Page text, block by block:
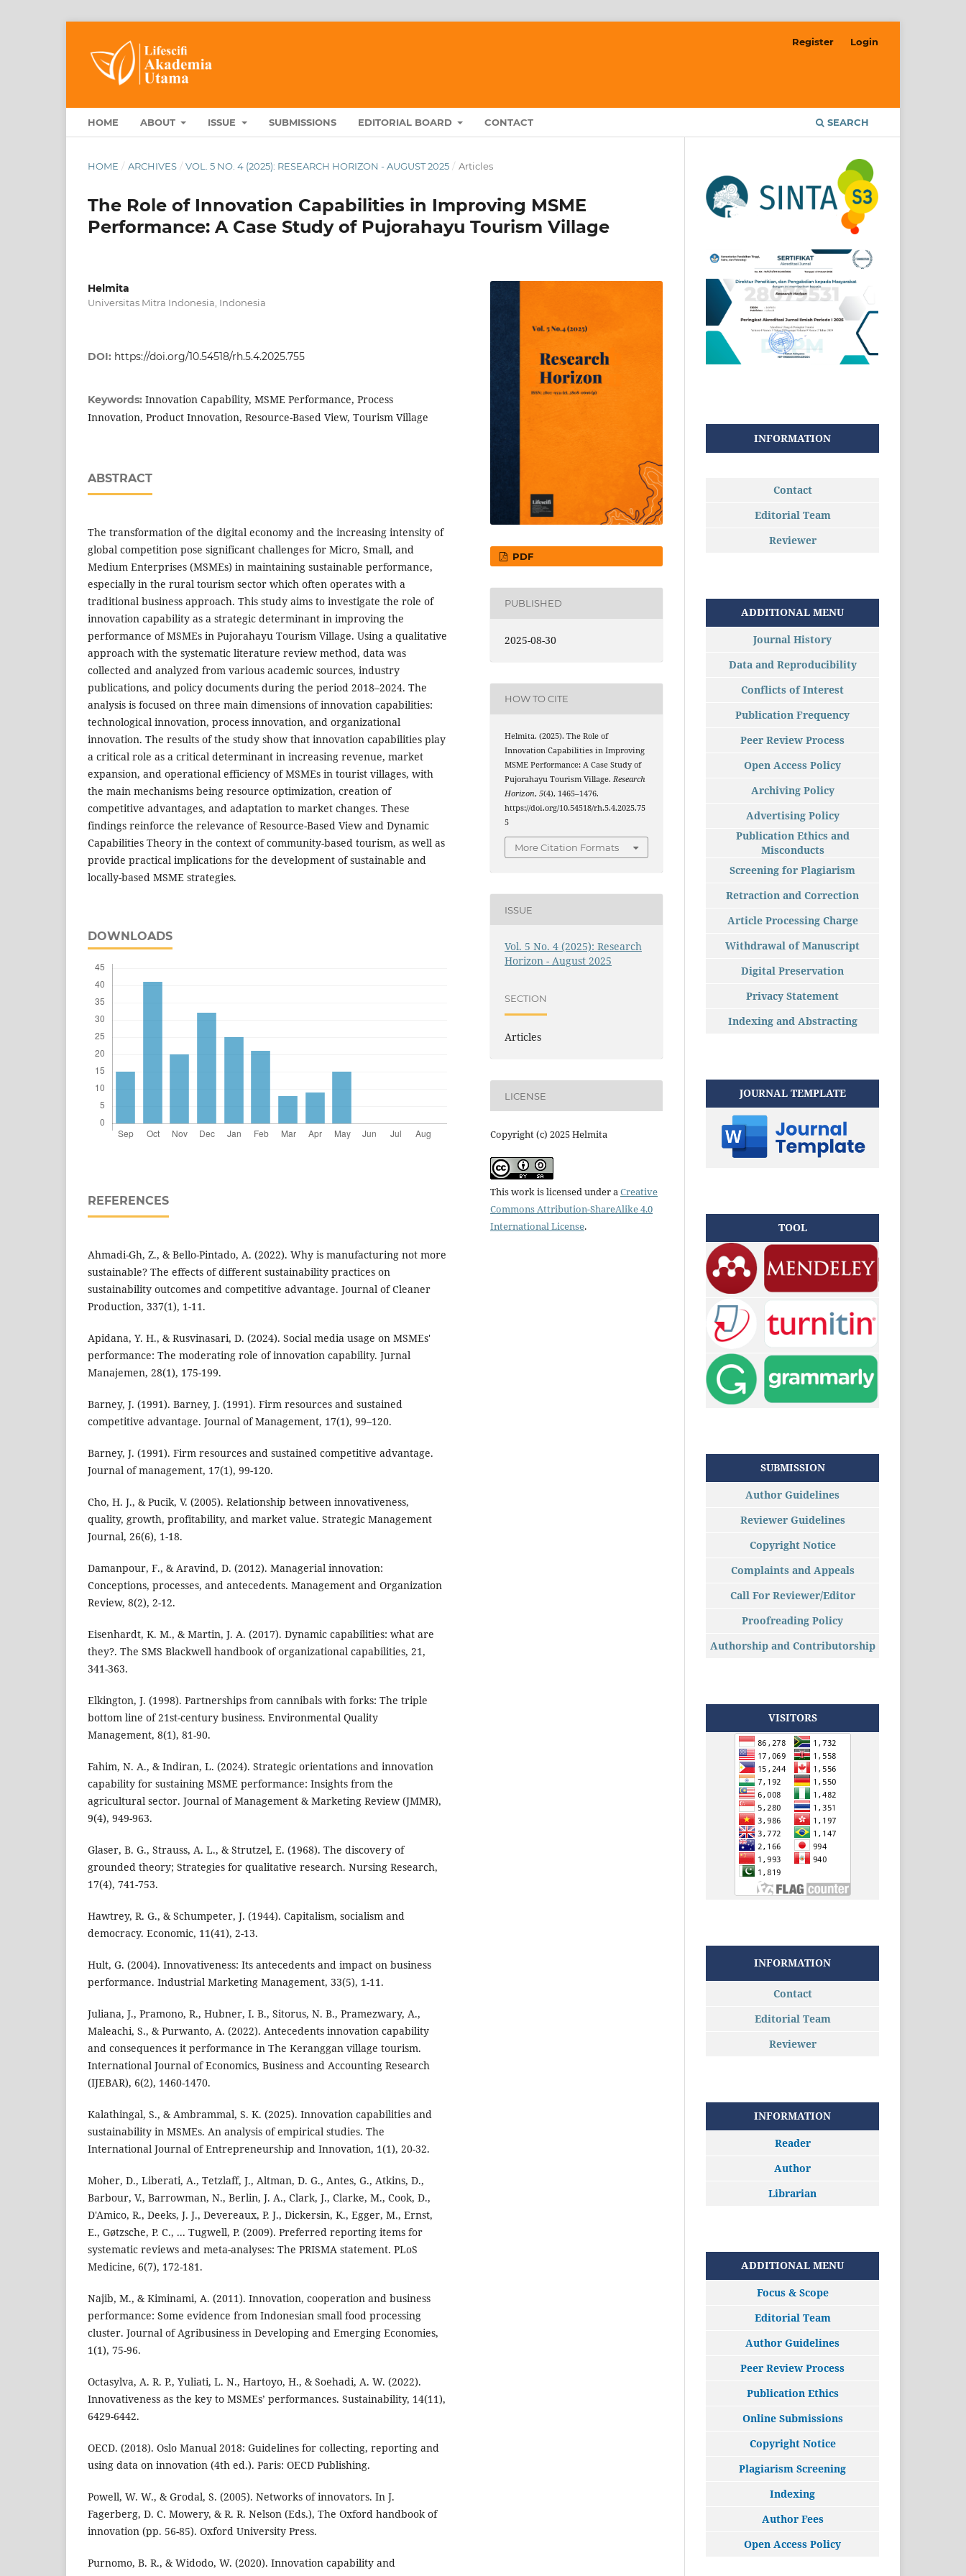
HOME ABOUT ISSUE SUBMISSIONS EDITORIAL BOARD CONTACT SEARCH
Register Login
HOME / ARCHIVES / VOL. 5 NO. 4 (2025): RESEARCH HORIZON - AUGUST 2025 / Articles
The Role of Innovation Capabilities in Improving MSME
Performance: A Case Study of Pujorahayu Tourism Village
Helmita
Universitas Mitra Indonesia, Indonesia
DOI: https://doi.org/10.54518/rh.5.4.2025.755
Keywords: Innovation Capability, MSME Performance, Process
Innovation, Product Innovation, Resource-Based View, Tourism Village
ABSTRACT
The transformation of the digital economy and the increasing intensity of
global competition pose significant challenges for Micro, Small, and
Medium Enterprises (MSMEs) in maintaining sustainable performance,
especially in the rural tourism sector which often operates with a
traditional business approach. This study aims to investigate the role of
innovation capability as a strategic determinant in improving the
performance of MSMEs in Pujorahayu Tourism Village. Using a qualitative
approach with the systematic literature review method, data was
collected and analyzed from various academic sources, industry
publications, and policy documents during the period 2018–2024. The
analysis is focused on three main dimensions of innovation capabilities:
technological innovation, process innovation, and organizational
innovation. The results of the study show that innovation capabilities play
a critical role as a critical determinant in increasing revenue, market
expansion, and operational efficiency of MSMEs in tourist villages, with
the main mechanisms being resource optimization, creation of
competitive advantages, and adaptation to market changes. These
findings reinforce the relevance of Resource-Based View and Dynamic
Capabilities Theory in the context of community-based tourism, as well as
provide practical implications for the development of sustainable and
locally-based MSME strategies.
DOWNLOADS
REFERENCES
Ahmadi-Gh, Z., & Bello-Pintado, A. (2022). Why is manufacturing not more
sustainable? The effects of different sustainability practices on
sustainability outcomes and competitive advantage. Journal of Cleaner
Production, 337(1), 1-11.
Apidana, Y. H., & Rusvinasari, D. (2024). Social media usage on MSMEs'
performance: The moderating role of innovation capability. Jurnal
Manajemen, 28(1), 175-199.
Barney, J. (1991). Barney, J. (1991). Firm resources and sustained
competitive advantage. Journal of Management, 17(1), 99–120.
Barney, J. (1991). Firm resources and sustained competitive advantage.
Journal of management, 17(1), 99-120.
Cho, H. J., & Pucik, V. (2005). Relationship between innovativeness,
quality, growth, profitability, and market value. Strategic Management
Journal, 26(6), 1-18.
Damanpour, F., & Aravind, D. (2012). Managerial innovation:
Conceptions, processes, and antecedents. Management and Organization
Review, 8(2), 2-12.
Eisenhardt, K. M., & Martin, J. A. (2017). Dynamic capabilities: what are
they?. The SMS Blackwell handbook of organizational capabilities, 21,
341-363.
Elkington, J. (1998). Partnerships from cannibals with forks: The triple
bottom line of 21st-century business. Environmental Quality
Management, 8(1), 81-90.
Fahim, N. A., & Indiran, L. (2024). Strategic orientations and innovation
capability for sustaining MSME performance: Insights from the
agricultural sector. Journal of Management & Marketing Review (JMMR),
9(4), 949-963.
Glaser, B. G., Strauss, A. L., & Strutzel, E. (1968). The discovery of
grounded theory; Strategies for qualitative research. Nursing Research,
17(4), 741-753.
Hawtrey, R. G., & Schumpeter, J. (1944). Capitalism, socialism and
democracy. Economic, 11(41), 2-13.
Hult, G. (2004). Innovativeness: Its antecedents and impact on business
performance. Industrial Marketing Management, 33(5), 1-11.
Juliana, J., Pramono, R., Hubner, I. B., Sitorus, N. B., Pramezwary, A.,
Maleachi, S., & Purwanto, A. (2022). Antecedents innovation capability
and consequences it performance in The Keranggan village tourism.
International Journal of Economics, Business and Accounting Research
(IJEBAR), 6(2), 1460-1470.
Kalathingal, S., & Ambrammal, S. K. (2025). Innovation capabilities and
sustainability in MSMEs. An analysis of empirical studies. The
International Journal of Entrepreneurship and Innovation, 1(1), 20-32.
Moher, D., Liberati, A., Tetzlaff, J., Altman, D. G., Antes, G., Atkins, D.,
Barbour, V., Barrowman, N., Berlin, J. A., Clark, J., Clarke, M., Cook, D.,
D'Amico, R., Deeks, J. J., Devereaux, P. J., Dickersin, K., Egger, M., Ernst,
E., Gøtzsche, P. C., ... Tugwell, P. (2009). Preferred reporting items for
systematic reviews and meta-analyses: The PRISMA statement. PLoS
Medicine, 6(7), 172-181.
Najib, M., & Kiminami, A. (2011). Innovation, cooperation and business
performance: Some evidence from Indonesian small food processing
cluster. Journal of Agribusiness in Developing and Emerging Economies,
1(1), 75-96.
Octasylva, A. R. P., Yuliati, L. N., Hartoyo, H., & Soehadi, A. W. (2022).
Innovativeness as the key to MSMEs’ performances. Sustainability, 14(11),
6429-6442.
OECD. (2018). Oslo Manual 2018: Guidelines for collecting, reporting and
using data on innovation (4th ed.). Paris: OECD Publishing.
Powell, W. W., & Grodal, S. (2005). Networks of innovators. In J.
Fagerberg, D. C. Mowery, & R. R. Nelson (Eds.), The Oxford handbook of
innovation (pp. 56-85). Oxford University Press.
Purnomo, B. R., & Widodo, W. (2020). Innovation capability and
PDF
PUBLISHED
2025-08-30
HOW TO CITE
Helmita. (2025). The Role of
Innovation Capabilities in Improving
MSME Performance: A Case Study of
Pujorahayu Tourism Village. Research
Horizon,5(4), 1465–1476.
https://doi.org/10.54518/rh.5.4.2025.75
5
More Citation Formats
ISSUE
Vol. 5 No. 4 (2025): Research
Horizon - August 2025
SECTION
Articles
LICENSE
Copyright (c) 2025 Helmita
This work is licensed under aCreative
Commons Attribution-ShareAlike 4.0
International License.
INFORMATION
Contact
Editorial Team
Reviewer
ADDITIONAL MENU
Journal History
Data and Reproducibility
Conflicts of Interest
Publication Frequency
Peer Review Process
Open Access Policy
Archiving Policy
Advertising Policy
Publication Ethics and
Misconducts
Screening for Plagiarism
Retraction and Correction
Article Processing Charge
Withdrawal of Manuscript
Digital Preservation
Privacy Statement
Indexing and Abstracting
JOURNAL TEMPLATE
TOOL
SUBMISSION
Author Guidelines
Reviewer Guidelines
Copyright Notice
Complaints and Appeals
Call For Reviewer/Editor
Proofreading Policy
Authorship and Contributorship
VISITORS
INFORMATION
Contact
Editorial Team
Reviewer
INFORMATION
Reader
Author
Librarian
ADDITIONAL MENU
Focus & Scope
Editorial Team
Author Guidelines
Peer Review Process
Publication Ethics
Online Submissions
Copyright Notice
Plagiarism Screening
Indexing
Author Fees
Open Access Policy